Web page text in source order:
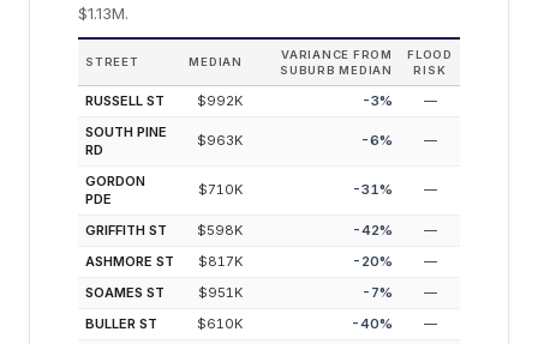
$1.13M.
STREET MEDIAN
VARIANCE FROM
SUBURB MEDIAN
FLOOD
RISK
RUSSELL ST $992K -3%
—
SOUTH PINE
RD
$963K -6% —
GORDON
PDE
$710K -31% —
GRIFFITH ST $598K -42%
—
ASHMORE ST
$817K -20%
—
SOAMES ST
$951K -7%
—
BULLER ST
$610K -40%
—